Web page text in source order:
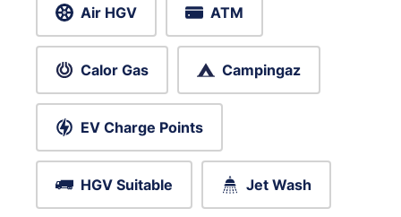
Air HGV ATM
Calor Gas Campingaz
EV Charge Points
HGV Suitable Jet Wash